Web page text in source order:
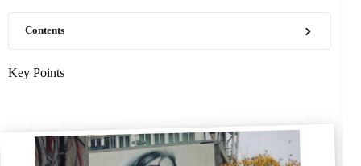
Contents
Key Points